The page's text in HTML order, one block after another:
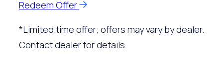
Redeem Offer
*Limited time offer; offers may vary by dealer.
Contact dealer for details.